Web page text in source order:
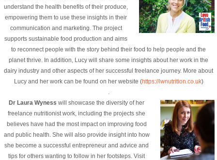
understand the health benefits of their produce,
empowering them to use these insights in their
communication and marketing. The project
supports sustainable food production and aims
to reconnect people with the story behind their food to help people and the
planet thrive. In addition, Lucy will share some insights about her work in the
dairy industry and other aspects of her successful freelance journey. More about
Lucy and her work can be found on her website (https://lwnutrition.co.uk)
.
Dr Laura Wyness will showcase the diversity of her
freelance nutritionist work, including the projects she
believes have had the most impact on improving food
and public health. She will also provide insight into how
she become a successful entrepreneur and advice and
tips for others wanting to follow in her footsteps. Visit